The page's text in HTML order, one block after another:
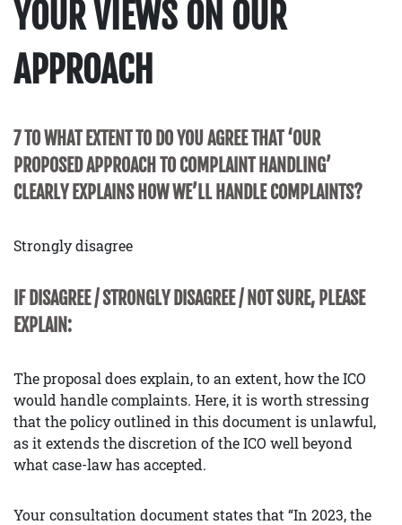
YOUR VIEWS ON OUR
APPROACH
7 TO WHAT EXTENT TO DO YOU AGREE THAT ‘OUR
PROPOSED APPROACH TO COMPLAINT HANDLING’
CLEARLY EXPLAINS HOW WE’LL HANDLE COMPLAINTS?
Strongly disagree
IF DISAGREE / STRONGLY DISAGREE / NOT SURE, PLEASE
EXPLAIN:
The proposal does explain, to an extent, how the ICO
would handle complaints. Here, it is worth stressing
that the policy outlined in this document is unlawful,
as it extends the discretion of the ICO well beyond
what case-law has accepted.
Your consultation document states that “In 2023, the